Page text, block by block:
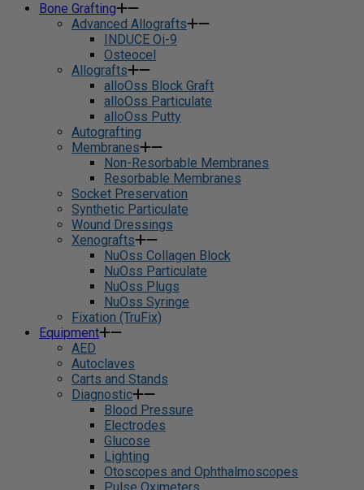
Bone Grafting
Advanced Allografts
INDUCE Oi-9
Osteocel
Allografts
alloOss Block Graft
alloOss Particulate
alloOss Putty
Autografting
Membranes
Non-Resorbable Membranes
Resorbable Membranes
Socket Preservation
Synthetic Particulate
Wound Dressings
Xenografts
NuOss Collagen Block
NuOss Particulate
NuOss Plugs
NuOss Syringe
Fixation (TruFix)
Equipment
AED
Autoclaves
Carts and Stands
Diagnostic
Blood Pressure
Electrodes
Glucose
Lighting
Otoscopes and Ophthalmoscopes